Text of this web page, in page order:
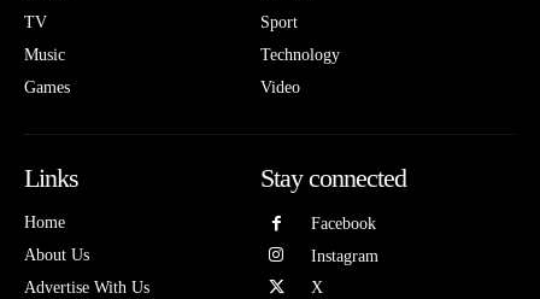
TV
Music
Games
Sport
Technology
Video
Links
Home
About Us
Advertise With Us
Stay connected
Facebook
Instagram
X